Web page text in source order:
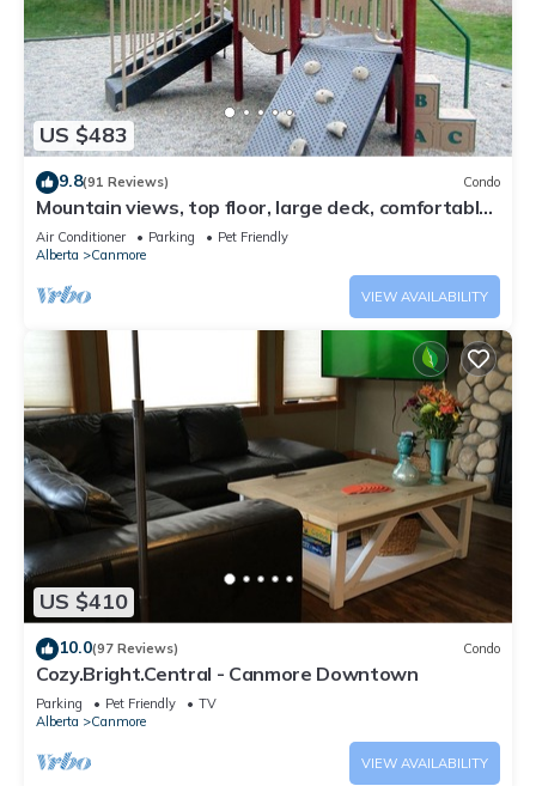
US $483
9.8(91 Reviews) Condo
Mountain views, top floor, large deck, comfortable
beds, AC
Air Conditioner Parking
Pet Friendly
Alberta
Canmore
VIEW AVAILABILITY
US $410
10.0(97 Reviews) Condo
Cozy.Bright.Central - Canmore Downtown
Parking Pet Friendly
TV
Alberta
Canmore
VIEW AVAILABILITY